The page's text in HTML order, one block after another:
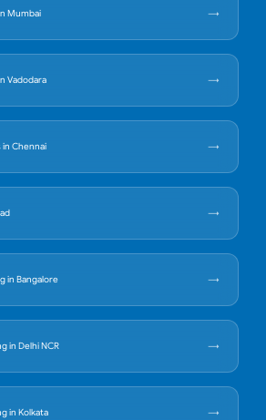
Mumbai
Vadodara
in Chennai
in Bangalore
in Delhi NCR
in Kolkata